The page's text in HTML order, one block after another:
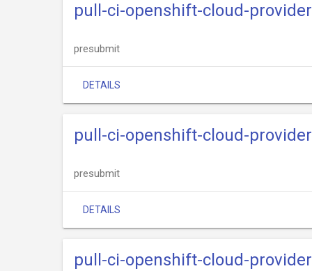
pull-ci-openshift-cloud-
presubmit
DETAILS
pull-ci-openshift-cloud-
presubmit
DETAILS
pull-ci-openshift-cloud-